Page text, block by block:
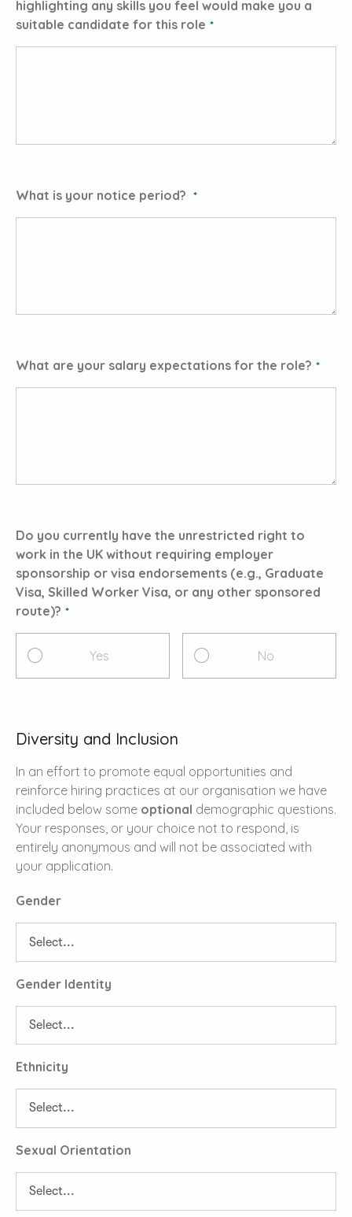
highlighting any skills you feel would make you a
suitable candidate for this role
What is your notice period?
What are your salary expectations for the role?
Do you currently have the unrestricted right to
work in the UK without requiring employer
sponsorship or visa endorsements (e.g., Graduate
Visa, Skilled Worker Visa, or any other sponsored
route)?
Yes No
Diversity and Inclusion
In an effort to promote equal opportunities and
reinforce hiring practices at our organisation we have
included below some optional demographic questions.
Your responses, or your choice not to respond, is
entirely anonymous and will not be associated with
your application.
Gender
Gender Identity
Ethnicity
Sexual Orientation